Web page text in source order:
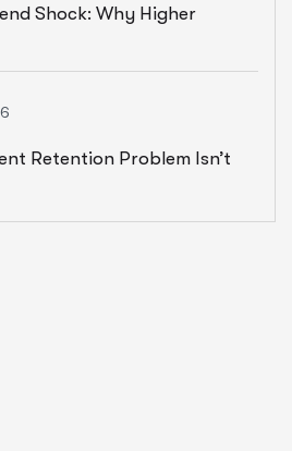
Shock: Why Higher
Strategy
Retention Problem Isn’t